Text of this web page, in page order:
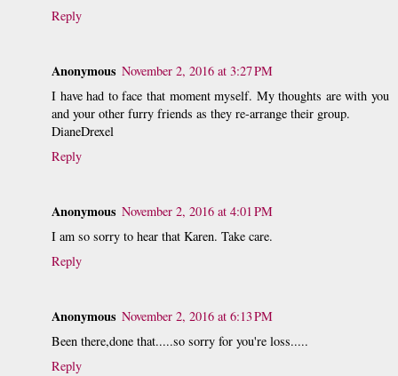
Reply
Anonymous November 2, 2016 at 3:27 PM
I have had to face that moment myself. My thoughts are with you
and your other furry friends as they re-arrange their group.
DianeDrexel
Reply
Anonymous November 2, 2016 at 4:01 PM
I am so sorry to hear that Karen. Take care.
Reply
Anonymous November 2, 2016 at 6:13 PM
Been there,done that.....so sorry for you're loss.....
Reply